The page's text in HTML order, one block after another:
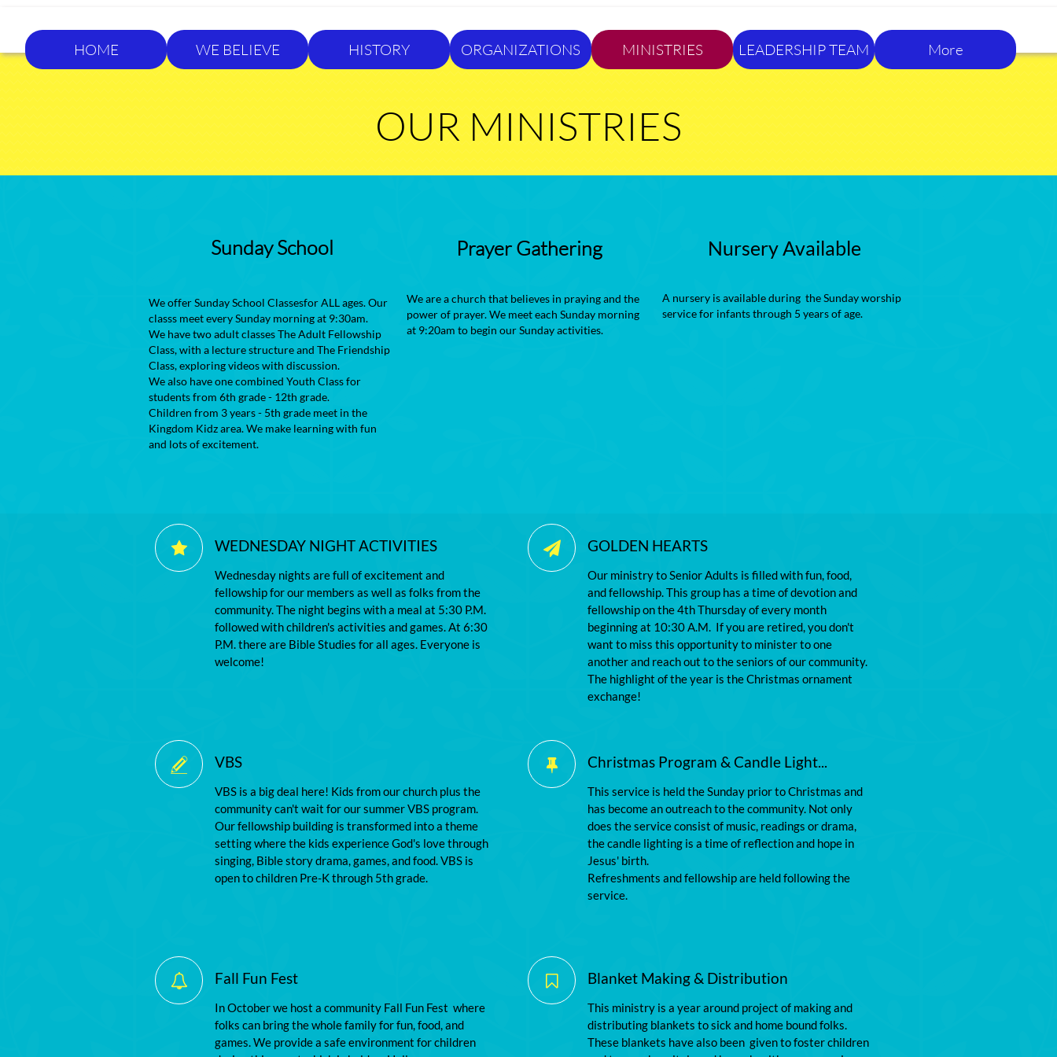
HOME WE BELIEVE HISTORY ORGANIZATIONS MINISTRIES LEADERSHIP TEAM More
OUR MINISTRIES
Nursery Available
A nursery is available during the Sunday worship
service for infants through 5 years of age.
Prayer Gathering
We are a church that believes in praying and the
power of prayer. We meet each Sunday morning
at 9:20am to begin our Sunday activities.
Sunday School
We offer Sunday School Classesfor ALL ages. Our
classs meet every Sunday morning at 9:30am.​
We have two adult classes The Adult Fellowship
Class, with a lecture structure and The Friendship
Class, exploring videos with discussion.
We also have one combined Youth Class for
students from 6th grade - 12th grade.
Children from 3 years - 5th grade meet in the
Kingdom Kidz area. We make learning with fun
and lots of excitement.
WEDNESDAY NIGHT ACTIVITIES
Wednesday nights are full of excitement and
fellowship for our members as well as folks from the
community. The night begins with a meal at 5:30 P.M.
followed with children's activities and games. At 6:30
P.M. there are Bible Studies for all ages. Everyone is
welcome!
 GOLDEN HEARTS
Our ministry to Senior Adults is filled with fun, food,
and fellowship. This group has a time of devotion and
fellowship on the 4th Thursday of every month
beginning at 10:30 A.M.  If you are retired, you don't
want to miss this opportunity to minister to one
another and reach out to the seniors of our community.
The highlight of the year is the Christmas ornament
exchange!

VBS
VBS is a big deal here! Kids from our church plus the
community can't wait for our summer VBS program.
Our fellowship building is transformed into a theme
setting where the kids experience God's love through
singing, Bible story drama, games, and food. VBS is
open to children Pre-K through 5th grade.
 Christmas Program & Candle Light...
This service is held the Sunday prior to Christmas and
has become an outreach to the community. Not only
does the service consist of music, readings or drama,
the candle lighting is a time of reflection and hope in
Jesus' birth.
Refreshments and fellowship are held following the
service.

Fall Fun Fest
In October we host a community Fall Fun Fest  where
folks can bring the whole family for fun, food, and
games. We provide a safe environment for children
 Blanket Making & Distribution
This ministry is a year around project of making and
distributing blankets to sick and home bound folks.
These blankets have also been  given to foster children
